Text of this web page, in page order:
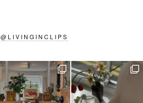
@ LIVINGINCLIPS